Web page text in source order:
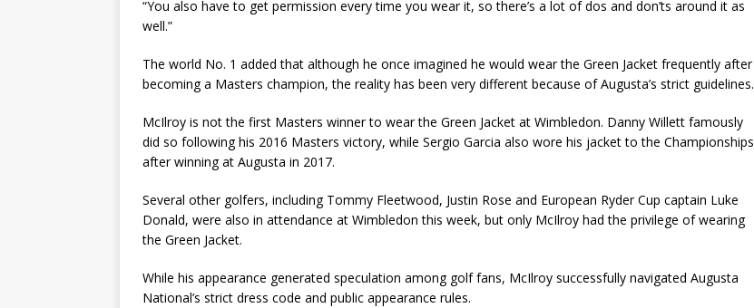
“You also have to get permission every time you wear it, so there’s a lot of dos and don’ts around it as
well.”
The world No. 1 added that although he once imagined he would wear the Green Jacket frequently after
becoming a Masters champion, the reality has been very different because of Augusta’s strict guidelines.
McIlroy is not the first Masters winner to wear the Green Jacket at Wimbledon. Danny Willett famously
did so following his 2016 Masters victory, while Sergio Garcia also wore his jacket to the Championships
after winning at Augusta in 2017.
Several other golfers, including Tommy Fleetwood, Justin Rose and European Ryder Cup captain Luke
Donald, were also in attendance at Wimbledon this week, but only McIlroy had the privilege of wearing
the Green Jacket.
While his appearance generated speculation among golf fans, McIlroy successfully navigated Augusta
National’s strict dress code and public appearance rules.